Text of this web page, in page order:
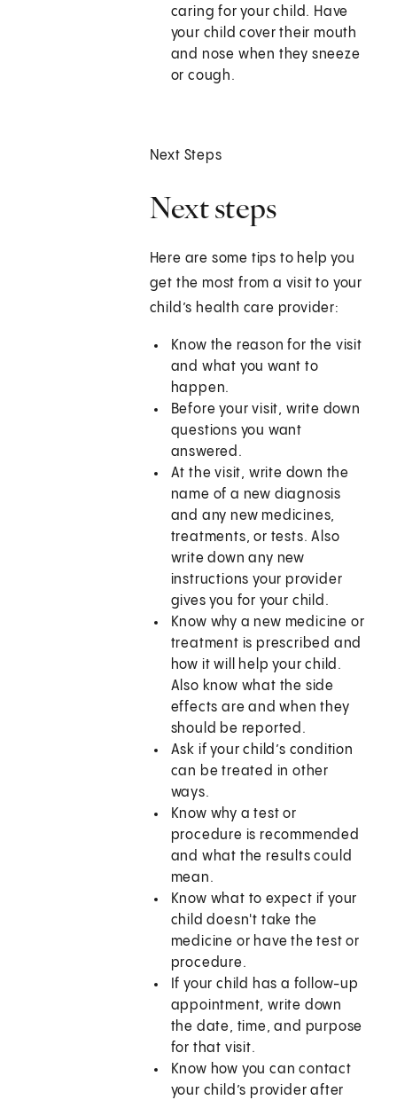
caring for your child. Have
your child cover their mouth
and nose when they sneeze
or cough.
Next Steps
Next steps
Here are some tips to help you
get the most from a visit to your
child’s health care provider:
Know the reason for the visit
and what you want to
happen.
Before your visit, write down
questions you want
answered.
At the visit, write down the
name of a new diagnosis
and any new medicines,
treatments, or tests. Also
write down any new
instructions your provider
gives you for your child.
Know why a new medicine or
treatment is prescribed and
how it will help your child.
Also know what the side
effects are and when they
should be reported.
Ask if your child’s condition
can be treated in other
ways.
Know why a test or
procedure is recommended
and what the results could
mean.
Know what to expect if your
child doesn't take the
medicine or have the test or
procedure.
If your child has a follow-up
appointment, write down
the date, time, and purpose
for that visit.
Know how you can contact
your child’s provider after